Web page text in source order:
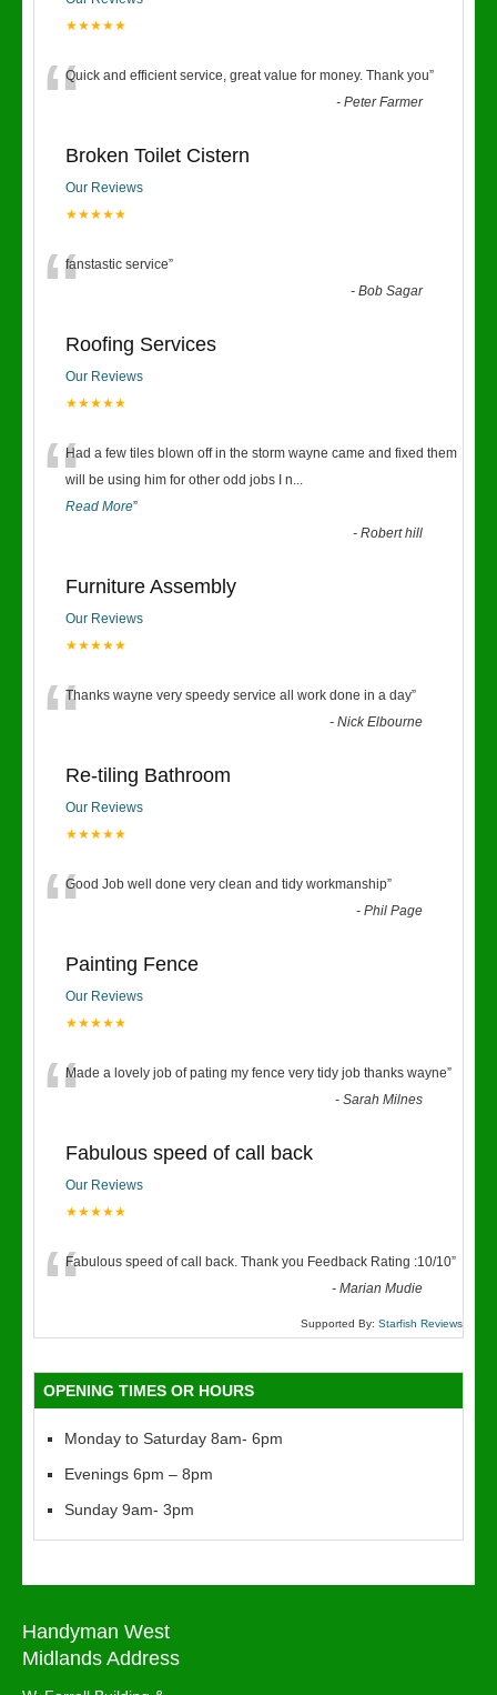
★★★★★
“Quick and efficient service, great value for money. Thank you”
-Peter Farmer
Broken Toilet Cistern
Our Reviews
★★★★★
“fanstastic service”
-Bob Sagar
Roofing Services
Our Reviews
★★★★★
“Had a few tiles blown off in the storm wayne came and fixed them
will be using him for other odd jobs I n...
Read More”
-Robert hill
Furniture Assembly
Our Reviews
★★★★★
“Thanks wayne very speedy service all work done in a day”
-Nick Elbourne
Re-tiling Bathroom
Our Reviews
★★★★★
“Good Job well done very clean and tidy workmanship”
-Phil Page
Painting Fence
Our Reviews
★★★★★
“Made a lovely job of pating my fence very tidy job thanks wayne”
-Sarah Milnes
Fabulous speed of call back
Our Reviews
★★★★★
“Fabulous speed of call back. Thank you Feedback Rating :10/10”
-Marian Mudie
Supported By: Starfish Reviews
OPENING TIMES OR HOURS
Monday to Saturday 8am- 6pm
Evenings 6pm – 8pm
Sunday 9am- 3pm
Handyman West
Midlands Address